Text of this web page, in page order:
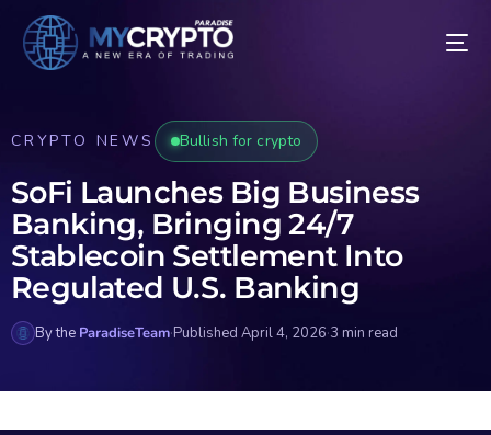
CRYPTO NEWS Bullish for crypto
SoFi Launches Big Business
Banking, Bringing 24/7
Stablecoin Settlement Into
Regulated U.S. Banking
By the ParadiseTeam·Published April 4, 2026·3 min read